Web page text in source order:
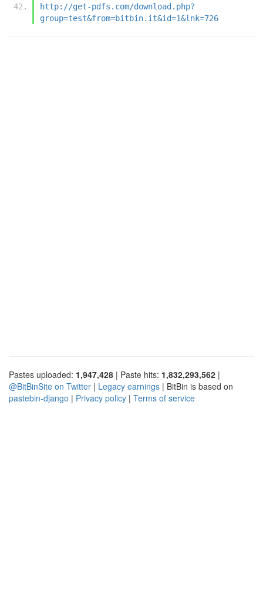
http://get-pdfs.com/download.php?
group=test&from=bitbin.it&id=1&lnk=726
Pastes uploaded: 1,947,428 | Paste hits: 1,832,293,562 |
@BitBinSite on Twitter | Legacy earnings | BitBin is based on
pastebin-django | Privacy policy | Terms of service